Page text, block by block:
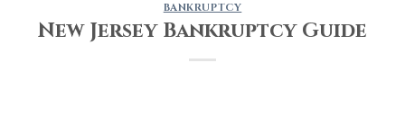
BANKRUPTCY
New Jersey Bankruptcy Guide